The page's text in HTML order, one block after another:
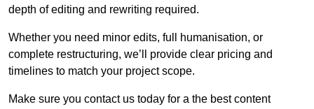
depth of editing and rewriting required.
Whether you need minor edits, full humanisation, or
complete restructuring, we’ll provide clear pricing and
timelines to match your project scope.
Make sure you contact us today for a the best content